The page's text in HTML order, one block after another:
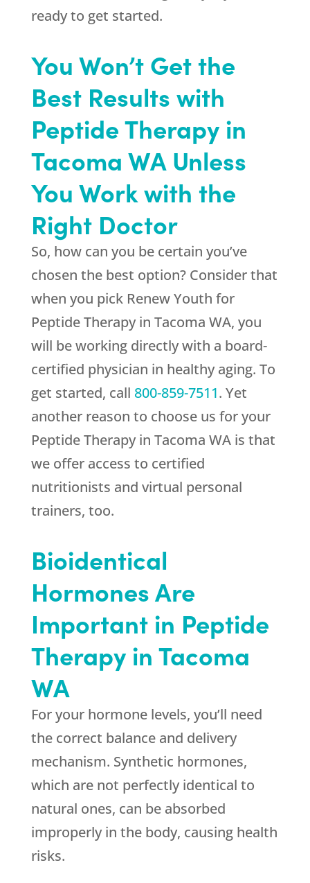
ready to get started.
You Won’t Get the
Best Results with
Peptide Therapy in
Tacoma WA Unless
You Work with the
Right Doctor
So, how can you be certain you’ve
chosen the best option? Consider that
when you pick Renew Youth for
Peptide Therapy in Tacoma WA, you
will be working directly with a board-
certified physician in healthy aging. To
get started, call 800-859-7511. Yet
another reason to choose us for your
Peptide Therapy in Tacoma WA is that
we offer access to certified
nutritionists and virtual personal
trainers, too.
Bioidentical
Hormones Are
Important in Peptide
Therapy in Tacoma
WA
For your hormone levels, you’ll need
the correct balance and delivery
mechanism. Synthetic hormones,
which are not perfectly identical to
natural ones, can be absorbed
improperly in the body, causing health
risks.